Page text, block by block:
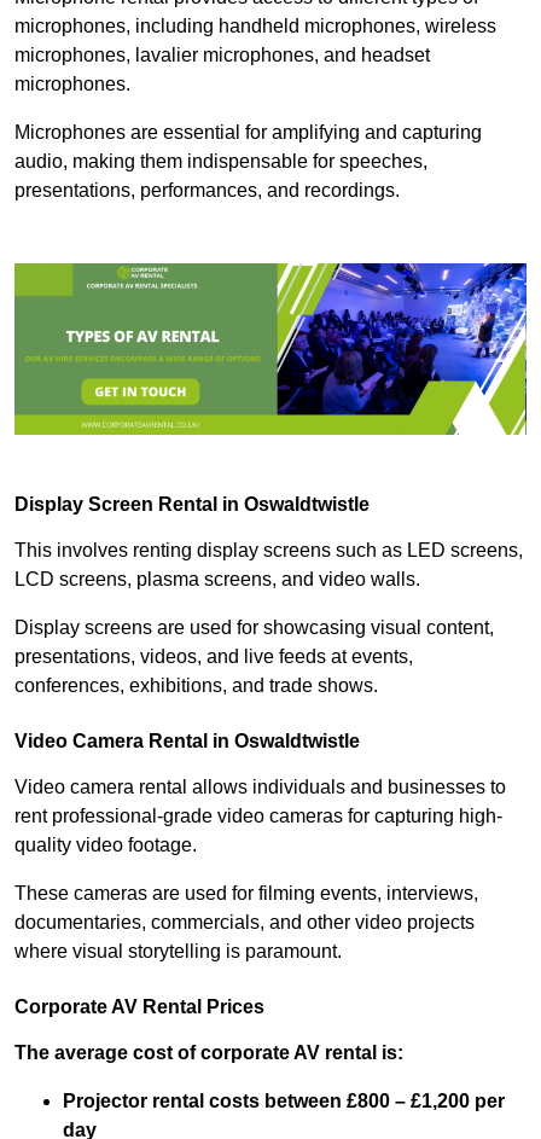
microphones, including handheld microphones, wireless
microphones, lavalier microphones, and headset
microphones.
Microphones are essential for amplifying and capturing
audio, making them indispensable for speeches,
presentations, performances, and recordings.
Display Screen Rental in Oswaldtwistle
This involves renting display screens such as LED screens,
LCD screens, plasma screens, and video walls.
Display screens are used for showcasing visual content,
presentations, videos, and live feeds at events,
conferences, exhibitions, and trade shows.
Video Camera Rental in Oswaldtwistle
Video camera rental allows individuals and businesses to
rent professional-grade video cameras for capturing high-
quality video footage.
These cameras are used for filming events, interviews,
documentaries, commercials, and other video projects
where visual storytelling is paramount.
Corporate AV Rental Prices
The average cost of corporate AV rental is:
Projector rental costs between £800 – £1,200 per
day